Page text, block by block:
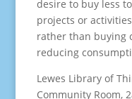
desire to buy less
projects or
rather than buying
reducing
Lewes Library of
Community Room,